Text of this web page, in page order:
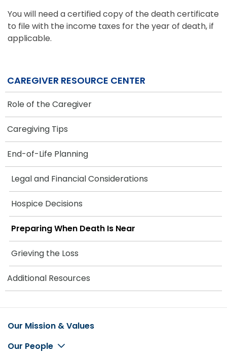
CAREGIVER RESOURCE CENTER
Role of the Caregiver
Caregiving Tips
End-of-Life Planning
Legal and Financial Considerations
Hospice Decisions
Preparing When Death Is Near
Grieving the Loss
Additional Resources
You will need a certified copy of the death certificate
to file with the income taxes for the year of death, if
applicable.
Footer
Our Mission & Values
Our People